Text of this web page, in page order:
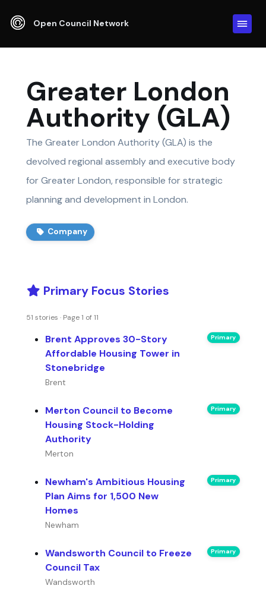
Open Council Network
Greater London
Authority (GLA)
The Greater London Authority (GLA) is the
devolved regional assembly and executive body
for Greater London, responsible for strategic
planning and development in London.
Company
Primary Focus Stories
51 stories · Page 1 of 11
Brent Approves 30-Story
Affordable Housing Tower in
Stonebridge
Brent
Primary
Merton Council to Become
Housing Stock-Holding
Authority
Merton
Primary
Newham's Ambitious Housing
Plan Aims for 1,500 New
Homes
Newham
Primary
Wandsworth Council to Freeze
Council Tax
Wandsworth
Primary